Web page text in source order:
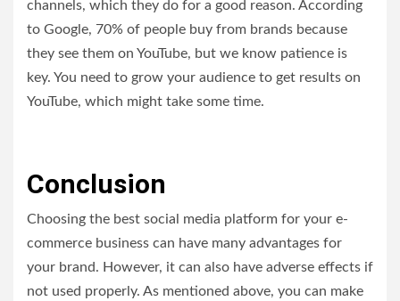
channels, which they do for a good reason. According
to Google, 70% of people buy from brands because
they see them on YouTube, but we know patience is
key. You need to grow your audience to get results on
YouTube, which might take some time.
Conclusion
Choosing the best social media platform for your e-
commerce business can have many advantages for
your brand. However, it can also have adverse effects if
not used properly. As mentioned above, you can make